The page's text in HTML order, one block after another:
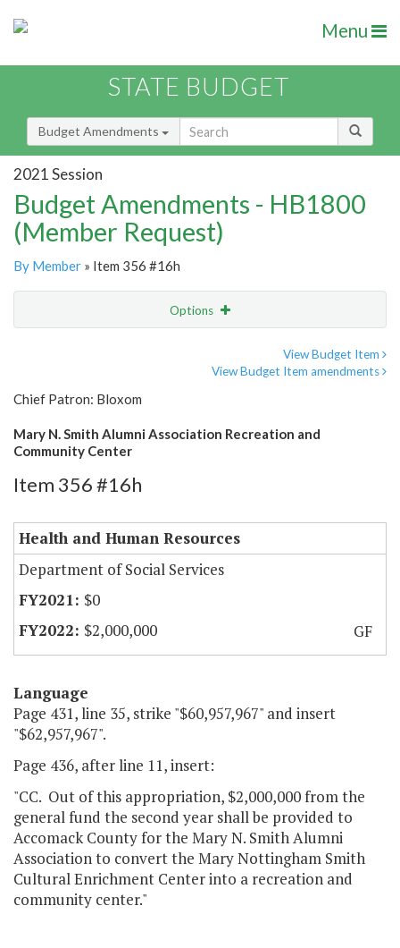
Menu
STATE BUDGET
Budget Amendments
2021 Session
Budget Amendments - HB1800
(Member Request)
By Member » Item 356 #16h
Options
View Budget Item
View Budget Item amendments
Chief Patron: Bloxom
Mary N. Smith Alumni Association Recreation and
Community Center
Item 356 #16h
Health and Human Resources
Department of Social Services
$0
$2,000,000
GF
Language
Page 431, line 35, strike "$60,957,967" and insert
"$62,957,967".
Page 436, after line 11, insert:
"CC. Out of this appropriation, $2,000,000 from the
general fund the second year shall be provided to
Accomack County for the Mary N. Smith Alumni
Association to convert the Mary Nottingham Smith
Cultural Enrichment Center into a recreation and
community center."